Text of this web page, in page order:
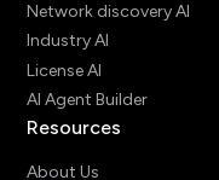
Network discovery AI
Industry AI
License AI
AI Agent Builder
Resources
About Us